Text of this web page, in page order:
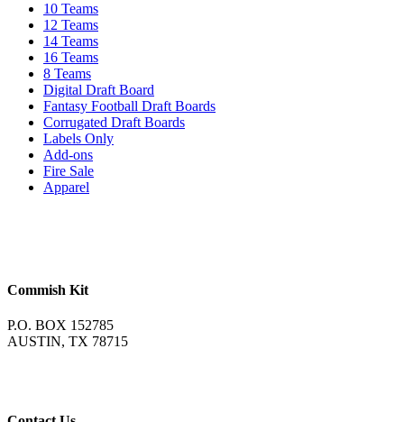
10 Teams
12 Teams
14 Teams
16 Teams
8 Teams
Digital Draft Board
Fantasy Football Draft Boards
Corrugated Draft Boards
Labels Only
Add-ons
Fire Sale
Apparel
Commish Kit
P.O. BOX 152785
AUSTIN, TX 78715